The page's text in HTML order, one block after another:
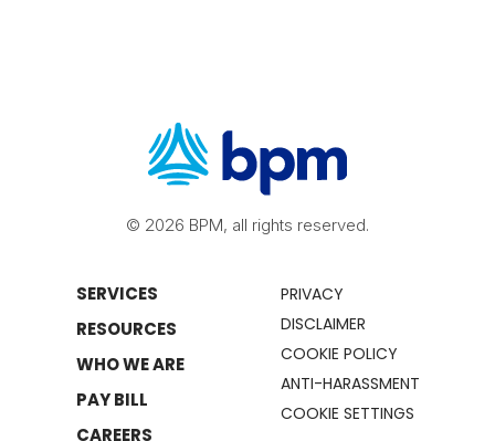
© 2026 BPM, all rights reserved.
SERVICES
RESOURCES
WHO WE ARE
PAY BILL
CAREERS
PRIVACY
DISCLAIMER
COOKIE POLICY
ANTI-HARASSMENT
COOKIE SETTINGS